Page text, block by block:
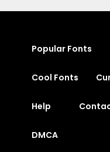
Popular Fonts
Cool Fonts
Help
DMCA